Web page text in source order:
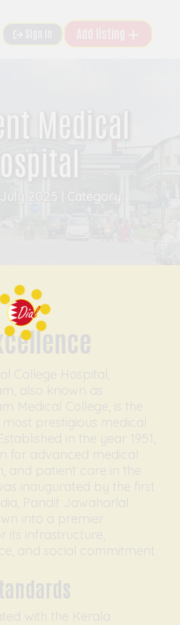
July 2025 | Category:
College Hospital,
also known as
Medical College, is the
prestigious medical
in the year 1951,
for advanced medical
and patient care in the
inaugurated by the first
Pandit Jawaharlal
into a premier
its infrastructure,
and social commitment.
with the Kerala